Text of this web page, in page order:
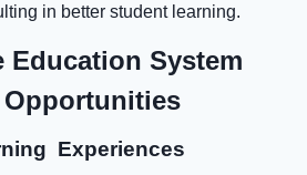
in better student learning.
Education System
Experiences